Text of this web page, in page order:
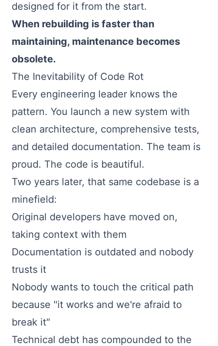
designed for it from the start.
When rebuilding is faster than
maintaining, maintenance becomes
obsolete.
The Inevitability of Code Rot
Every engineering leader knows the
pattern. You launch a new system with
clean architecture, comprehensive tests,
and detailed documentation. The team is
proud. The code is beautiful.
Two years later, that same codebase is a
minefield:
Original developers have moved on,
taking context with them
Documentation is outdated and nobody
trusts it
Nobody wants to touch the critical path
because "it works and we're afraid to
break it"
Technical debt has compounded to the